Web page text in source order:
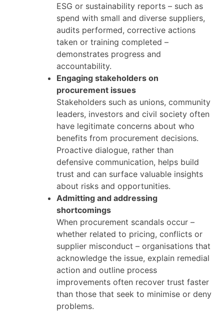
ESG or sustainability reports – such as
spend with small and diverse suppliers,
audits performed, corrective actions
taken or training completed –
demonstrates progress and
accountability.
Engaging stakeholders on
procurement issues
Stakeholders such as unions, community
leaders, investors and civil society often
have legitimate concerns about who
benefits from procurement decisions.
Proactive dialogue, rather than
defensive communication, helps build
trust and can surface valuable insights
about risks and opportunities.
Admitting and addressing
shortcomings
When procurement scandals occur –
whether related to pricing, conflicts or
supplier misconduct – organisations that
acknowledge the issue, explain remedial
action and outline process
improvements often recover trust faster
than those that seek to minimise or deny
problems.